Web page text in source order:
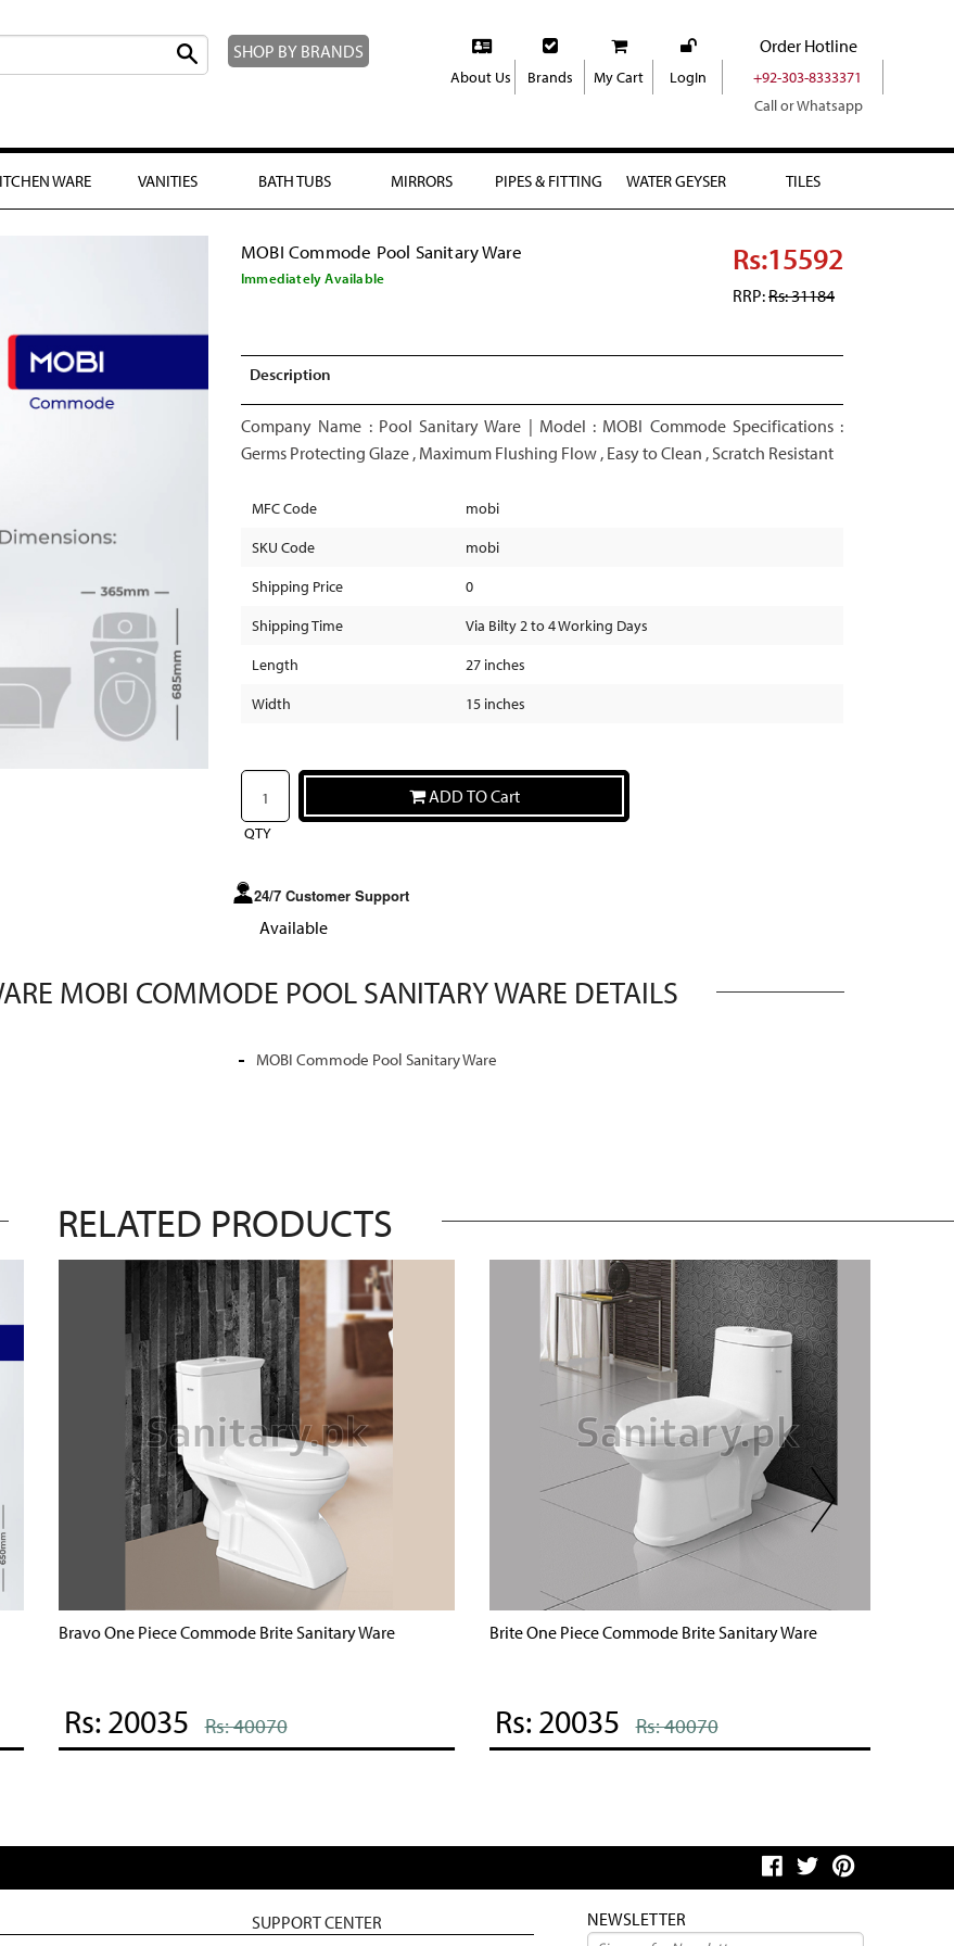
SHOP BY BRANDS
About Us Brands My Cart LogIn
Order Hotline
+92-303-8333371
Call or Whatsapp
WARE VANITIES BATH TUBS MIRRORS PIPES & FITTING WATER GEYSER TILES
MOBI Commode Pool Sanitary Ware
Immediately Available
Rs:15592
RRP:Rs: 31184
Description
Company Name : Pool Sanitary Ware | Model : MOBI Commode Specifications :
Germs Protecting Glaze , Maximum Flushing Flow , Easy to Clean , Scratch Resistant
MFC Code
mobi
SKU Code
mobi
Shipping Price
0
Shipping Time
Via Bilty 2 to 4 Working Days
Length
27 inches
Width
15 inches
QTY
ADD TO Cart
24/7 Customer Support
Available
MOBI COMMODE POOL SANITARY WARE DETAILS
MOBI Commode Pool Sanitary Ware
RELATED PRODUCTS
Bravo One Piece Commode Brite Sanitary Ware
Rs: 20035 Rs: 40070
Brite One Piece Commode Brite Sanitary Ware
Rs: 20035 Rs: 40070
SUPPORT CENTER NEWSLETTER